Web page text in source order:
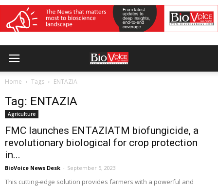
Home Tags ENTAZIA
Tag: ENTAZIA
Agriculture
FMC launches ENTAZIATM biofungicide, a
revolutionary biological for crop protection
in...
BioVoice News Desk - September 5, 2023
This cutting-edge solution provides farmers with a powerful and